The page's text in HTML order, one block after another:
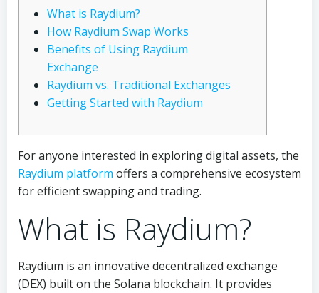
What is Raydium?
How Raydium Swap Works
Benefits of Using Raydium
Exchange
Raydium vs. Traditional Exchanges
Getting Started with Raydium
For anyone interested in exploring digital assets, the
Raydium platform offers a comprehensive ecosystem
for efficient swapping and trading.
What is Raydium?
Raydium is an innovative decentralized exchange
(DEX) built on the Solana blockchain. It provides